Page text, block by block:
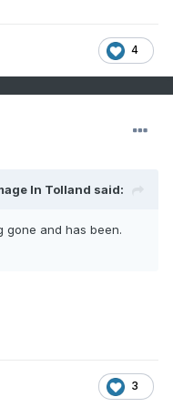
4
In Tolland said:
gone and has been.
3